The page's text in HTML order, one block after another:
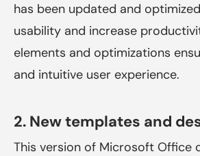
has been updated and
usability and increase
elements and optimizations
and intuitive user experience.
2. New templates and
This version of Microsoft Office